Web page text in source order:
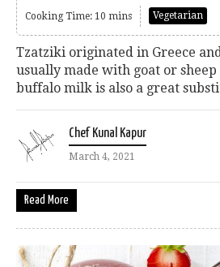
Cooking Time: 10 mins Vegetarian
Tzatziki originated in Greece
usually made with goat or
buffalo milk is also a great
Chef Kunal Kapur
March 4, 2021
Read More